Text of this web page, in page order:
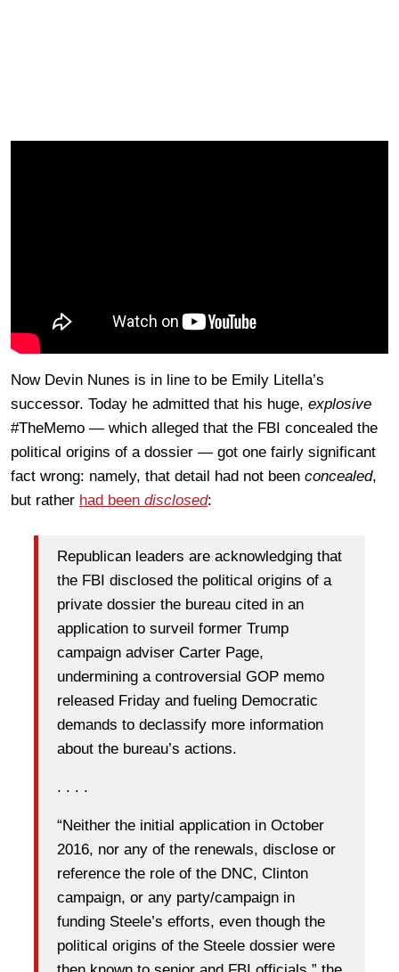
Now Devin Nunes is in line to be Emily Litella’s
successor. Today he admitted that his huge, explosive
#TheMemo — which alleged that the FBI concealed the
political origins of a dossier — got one fairly significant
fact wrong: namely, that detail had not been concealed,
but rather had been disclosed:
Republican leaders are acknowledging that
the FBI disclosed the political origins of a
private dossier the bureau cited in an
application to surveil former Trump
campaign adviser Carter Page,
undermining a controversial GOP memo
released Friday and fueling Democratic
demands to declassify more information
about the bureau’s actions.
. . . .
“Neither the initial application in October
2016, nor any of the renewals, disclose or
reference the role of the DNC, Clinton
campaign, or any party/campaign in
funding Steele’s efforts, even though the
political origins of the Steele dossier were